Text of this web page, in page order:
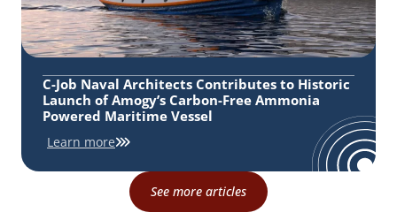
C-Job Naval Architects Contributes to Historic
Launch of Amogy’s Carbon-Free Ammonia
Powered Maritime Vessel
Learn more
See more articles